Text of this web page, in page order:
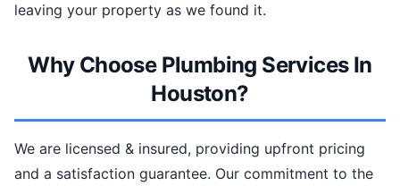
leaving your property as we found it.
Why Choose Plumbing Services In
Houston?
We are licensed & insured, providing upfront pricing
and a satisfaction guarantee. Our commitment to the